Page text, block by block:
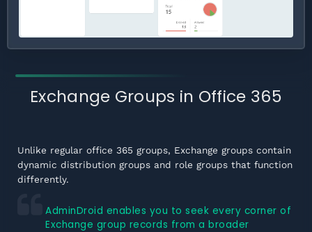
Exchange Groups in Office 365
Unlike regular office 365 groups, Exchange groups contain
dynamic distribution groups and role groups that function
differently.
AdminDroid enables you to seek every corner of
Exchange group records from a broader